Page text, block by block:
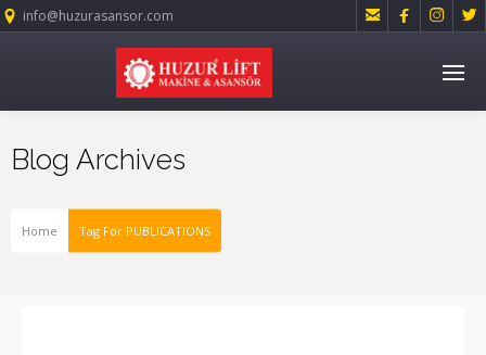
info@huzurasansor.com    
Blog Archives
Home Tag For PUBLICATIONS